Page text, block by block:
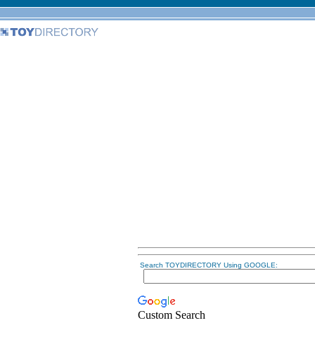
Search TOYDIRECTORY Using GOOGLE:
Custom Search